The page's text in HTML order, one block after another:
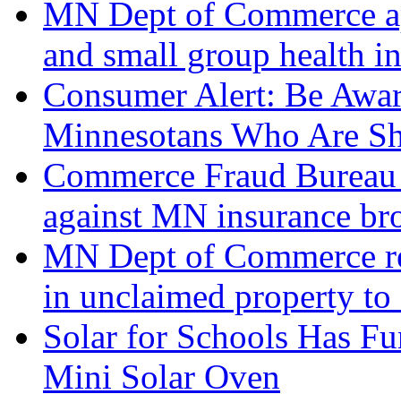
MN Dept of Commerce
and small group health
Consumer Alert: Be
Minnesotans Who Are
Commerce Fraud
against MN insurance
MN Dept of Commerce
in unclaimed property to
Solar for Schools Has
Mini Solar Oven